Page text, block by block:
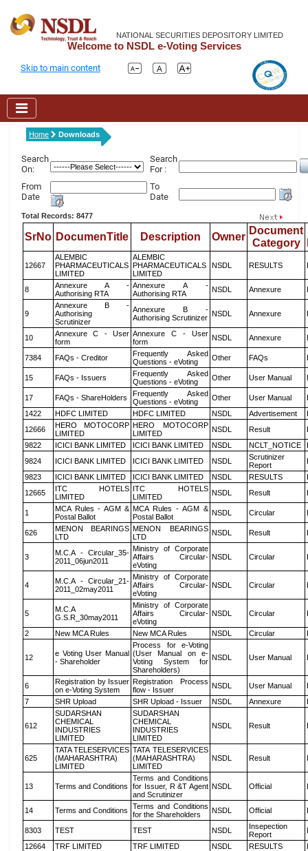
NATIONAL SECURITIES DEPOSITORY LIMITED
Welcome to NSDL e-Voting Services
Skip to main content
Home Downloads
Search
On:
Search
For :
From
Date
To
Date
Total Records: 8477
SrNo DocumenTitle Description Owner
Document
Category
12667
ALEMBIC
PHARMACEUTICALS
LIMITED
ALEMBIC
PHARMACEUTICALS
LIMITED
NSDL RESULTS
8
Annexure A -
Authorising RTA
Annexure A -
Authorising RTA
NSDL Annexure
9
Annexure B -
Authorising
Scrutinizer
Annexure B -
Authorising Scrutinizer NSDL Annexure
10
Annexure C - User
form
Annexure C - User
form
NSDL Annexure
7384 FAQs - Creditor
Frequently Asked
Questions - eVoting
Other FAQs
15 FAQs - Issuers
Frequently Asked
Questions - eVoting
Other User Manual
17 FAQs - ShareHolders
Frequently Asked
Questions - eVoting
Other User Manual
1422
HDFC LIMITED HDFC LIMITED NSDL Advertisement
12666
HERO MOTOCORP
LIMITED
HERO MOTOCORP
LIMITED
NSDL Result
9822
ICICI BANK LIMITED ICICI BANK LIMITED NSDL NCLT_NOTICE
9824
ICICI BANK LIMITED ICICI BANK LIMITED NSDL
Scrutinizer
Report
9823
ICICI BANK LIMITED ICICI BANK LIMITED NSDL RESULTS
12665
ITC HOTELS
LIMITED
ITC HOTELS
LIMITED
NSDL Result
1
MCA Rules - AGM &
Postal Ballot
MCA Rules - AGM &
Postal Ballot
NSDL Circular
626
MENON BEARINGS
LTD
MENON BEARINGS
LTD
NSDL Result
3
M.C.A - Circular_35-
2011_06jun2011
Ministry of Corporate
Affairs Circular-
eVoting
NSDL Circular
4
M.C.A - Circular_21-
2011_02may2011
Ministry of Corporate
Affairs Circular-
eVoting
NSDL Circular
5
M.C.A
G.S.R_30may2011
Ministry of Corporate
Affairs Circular-
eVoting
NSDL Circular
2 New MCA Rules New MCA Rules NSDL Circular
12
e Voting User Manual
- Shareholder
Process for e-Voting
(User Manual on e-
Voting System for
Shareholders)
NSDL User Manual
6
Registration by Issuer
on e-Voting System
Registration Process
flow - Issuer
NSDL User Manual
7
SHR Upload SHR Upload - Issuer NSDL Annexure
612
SUDARSHAN
CHEMICAL
INDUSTRIES
LIMITED
SUDARSHAN
CHEMICAL
INDUSTRIES
LIMITED
NSDL Result
625
TATA TELESERVICES
(MAHARASHTRA)
LIMITED
TATA TELESERVICES
(MAHARASHTRA)
LIMITED
NSDL Result
13 Terms and Conditions
Terms and Conditions
for Issuer, R &T Agent
and Scrutinizer
NSDL Official
14 Terms and Conditions
Terms and Conditions
for the Shareholders
NSDL Official
8303 TEST TEST NSDL
Insepection
Report
12664
TRF LIMITED TRF LIMITED NSDL RESULTS